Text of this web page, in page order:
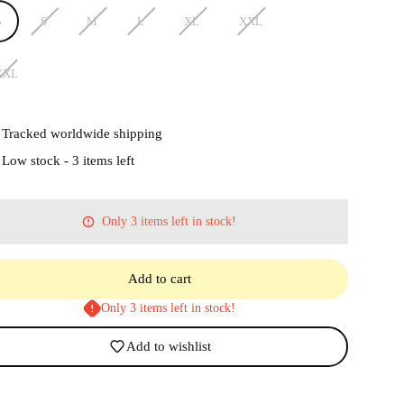
S M L XL XXL
Tracked worldwide shipping
Low stock - 3 items left
Only 3 items left in stock!
Add to cart
Only 3 items left in stock!
Add to wishlist